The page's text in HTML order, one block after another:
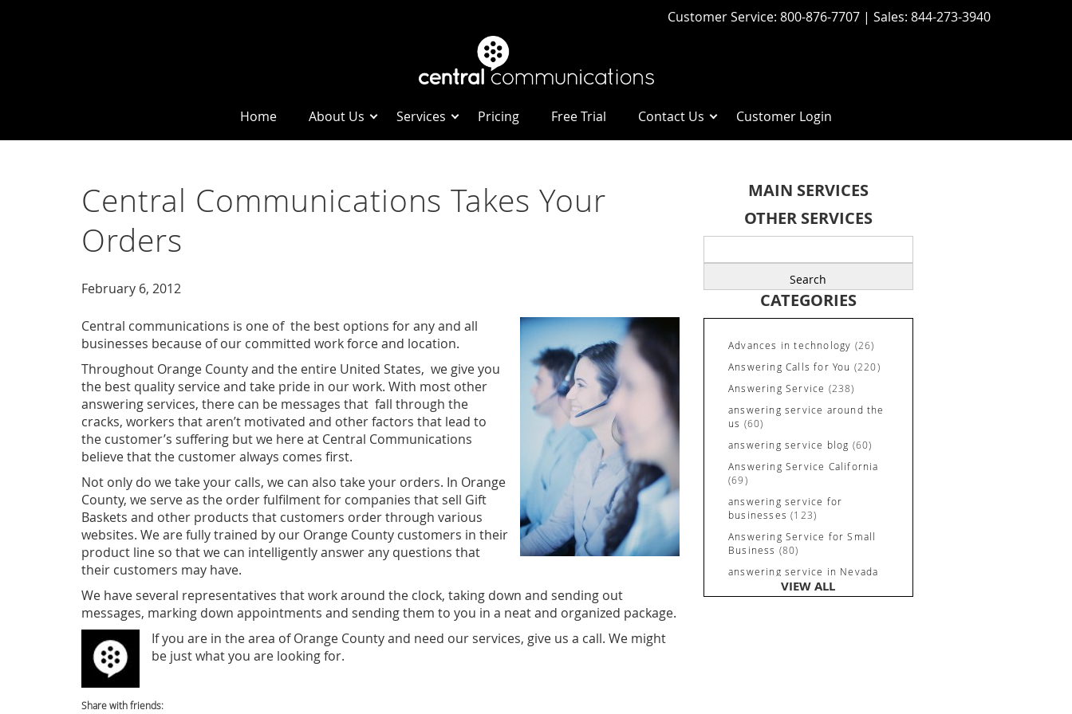
Customer Service: 800-876-7707 | Sales: 844-273-3940
Home About Us Services Pricing Free Trial Contact Us Customer Login
Central Communications Takes Your
Orders
February 6, 2012
Central communications is one of the best options for any and all
businesses because of our committed work force and location.
Throughout Orange County and the entire United States, we give you
the best quality service and take pride in our work. With most other
answering services, there can be messages that fall through the
cracks, workers that aren’t motivated and other factors that lead to
the customer’s suffering but we here at Central Communications
believe that the customer always comes first.
Not only do we take your calls, we can also take your orders. In Orange
County, we serve as the order fulfilment for companies that sell Gift
Baskets and other products that customers order through various
websites. We are fully trained by our Orange County customers in their
product line so that we can intelligently answer any questions that
their customers may have.
We have several representatives that work around the clock, taking down and sending out
messages, marking down appointments and sending them to you in a neat and organized package.
If you are in the area of Orange County and need our services, give us a call. We might
be just what you are looking for.
Share with friends:
MAIN SERVICES
OTHER SERVICES
for:
CATEGORIES
Advances in technology (26)
Answering Calls for You (220)
Answering Service (238)
answering service around the
us (60)
answering service blog (60)
Answering Service California
(69)
answering service for
businesses (123)
Answering Service for Small
Business (80)
answering service in Nevada
and California(90)
VIEW ALL